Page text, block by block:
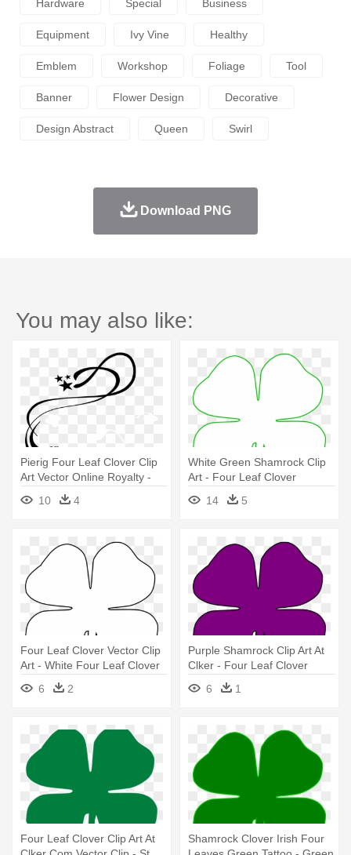
Hardware Special Business
Equipment Ivy Vine Healthy
Emblem Workshop Foliage Tool
Banner Flower Design Decorative
Design Abstract Queen Swirl
Download PNG
You may also like:
Pierig Four Leaf Clover Clip
Art Vector Online Royalty -
Lines, Vines And Trying
Times
10 4
White Green Shamrock Clip
Art - Four Leaf Clover
Template
14 5
Four Leaf Clover Vector Clip
Art - White Four Leaf Clover
6 2
Purple Shamrock Clip Art At
Clker - Four Leaf Clover
Silhouette
6 1
Four Leaf Clover Clip Art At
Shamrock Clover Irish Four